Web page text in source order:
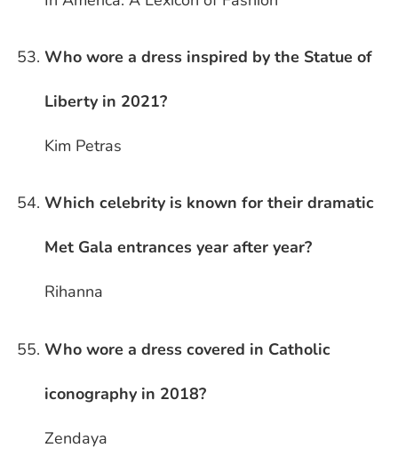
Who wore a dress inspired by the Statue of
Liberty in 2021?
Kim Petras
Which celebrity is known for their dramatic
Met Gala entrances year after year?
Rihanna
Who wore a dress covered in Catholic
iconography in 2018?
Zendaya